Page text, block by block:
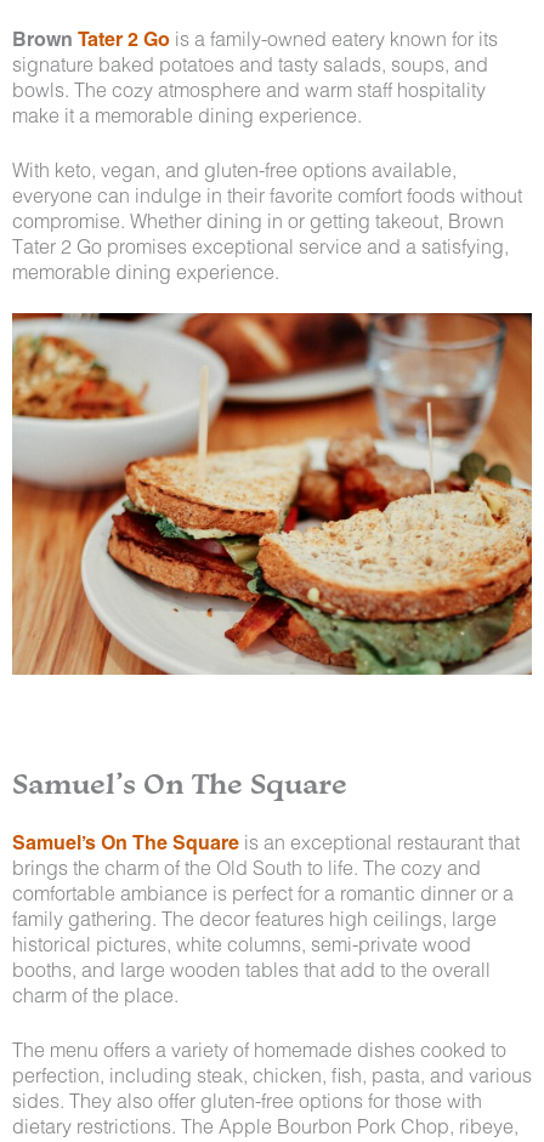
Brown Tater 2 Go is a family-owned eatery known for its
signature baked potatoes and tasty salads, soups, and
bowls. The cozy atmosphere and warm staff hospitality
make it a memorable dining experience.
With keto, vegan, and gluten-free options available,
everyone can indulge in their favorite comfort foods without
compromise. Whether dining in or getting takeout, Brown
Tater 2 Go promises exceptional service and a satisfying,
memorable dining experience.
Samuel’s On The Square
Samuel’s On The Square is an exceptional restaurant that
brings the charm of the Old South to life. The cozy and
comfortable ambiance is perfect for a romantic dinner or a
family gathering. The decor features high ceilings, large
historical pictures, white columns, semi-private wood
booths, and large wooden tables that add to the overall
charm of the place.
The menu offers a variety of homemade dishes cooked to
perfection, including steak, chicken, fish, pasta, and various
sides. They also offer gluten-free options for those with
dietary restrictions. The Apple Bourbon Pork Chop, ribeye,